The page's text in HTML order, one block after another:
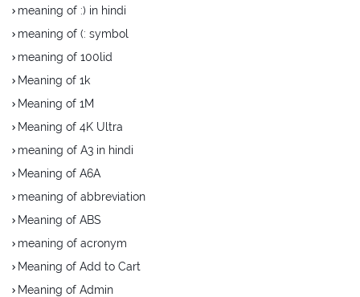
meaning of :) in hindi
meaning of (: symbol
meaning of 100lid
Meaning of 1k
Meaning of 1M
Meaning of 4K Ultra
meaning of A3 in hindi
Meaning of A6A
meaning of abbreviation
Meaning of ABS
meaning of acronym
Meaning of Add to Cart
Meaning of Admin